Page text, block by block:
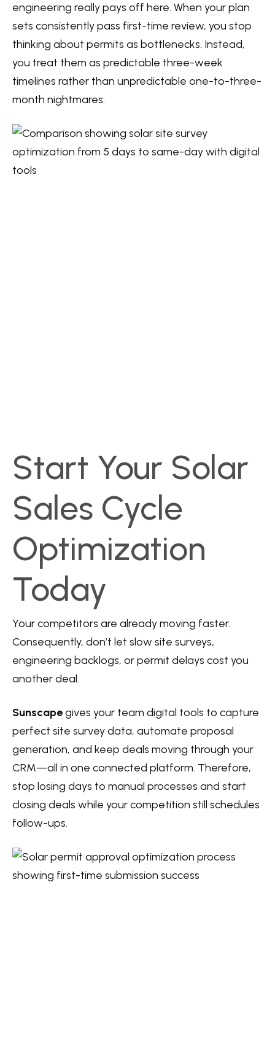
engineering really pays off here. When your plan
sets consistently pass first-time review, you stop
thinking about permits as bottlenecks. Instead,
you treat them as predictable three-week
timelines rather than unpredictable one-to-three-
month nightmares.
Start Your Solar
Sales Cycle
Optimization
Today
Your competitors are already moving faster.
Consequently, don’t let slow site surveys,
engineering backlogs, or permit delays cost you
another deal.
Sunscapegives your team digital tools to capture
perfect site survey data, automate proposal
generation, and keep deals moving through your
CRM—all in one connected platform. Therefore,
stop losing days to manual processes and start
closing deals while your competition still schedules
follow-ups.